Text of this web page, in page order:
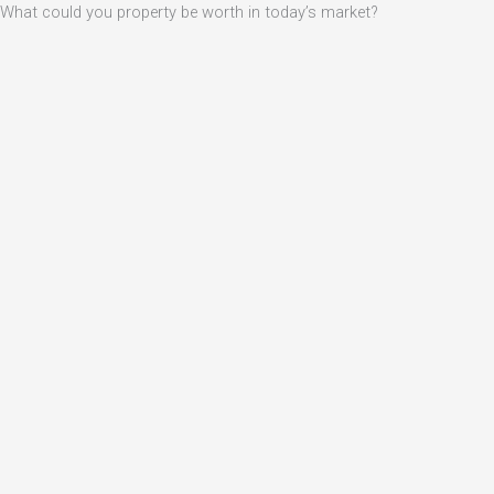
What could you property be worth in today’s market?